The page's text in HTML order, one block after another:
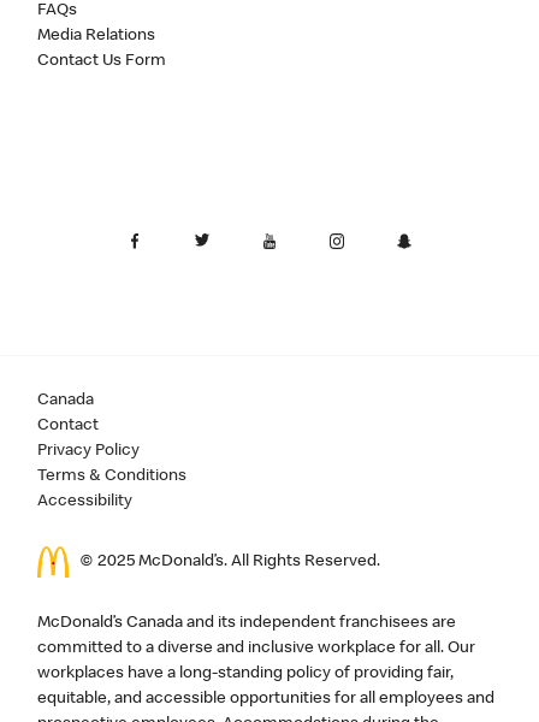
FAQs
Media Relations
Contact Us Form
Canada
Contact
Privacy Policy
Terms & Conditions
Accessibility
© 2025 McDonald’s. All Rights Reserved.
McDonald’s Canada and its independent franchisees are
committed to a diverse and inclusive workplace for all. Our
workplaces have a long-standing policy of providing fair,
equitable, and accessible opportunities for all employees and